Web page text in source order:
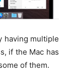
having multiple
if the Mac has
of them.